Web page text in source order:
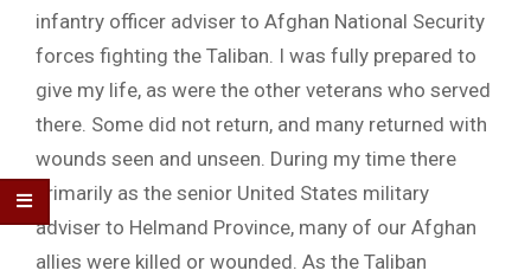
infantry officer adviser to Afghan National Security
forces fighting the Taliban. I was fully prepared to
give my life, as were the other veterans who served
there. Some did not return, and many returned with
wounds seen and unseen. During my time there
primarily as the senior United States military
adviser to Helmand Province, many of our Afghan
allies were killed or wounded. As the Taliban